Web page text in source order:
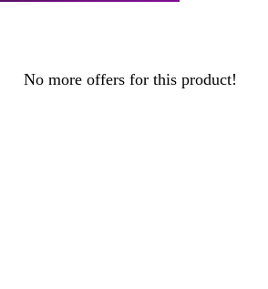
No more offers for this product!